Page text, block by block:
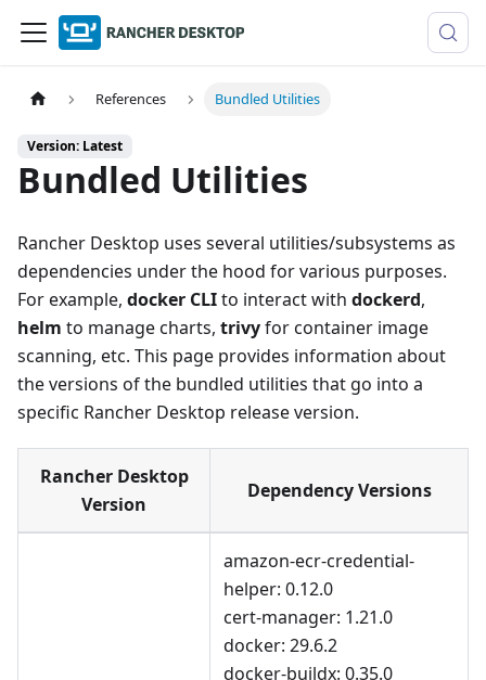
References Bundled Utilities
Version: Latest
Bundled Utilities
Rancher Desktop uses several utilities/subsystems as
dependencies under the hood for various purposes.
For example, docker CLIto interact with dockerd,
helm to manage charts, trivyfor container image
scanning, etc. This page provides information about
the versions of the bundled utilities that go into a
specific Rancher Desktop release version.
Rancher Desktop
Version
Dependency Versions
amazon-ecr-credential-
helper: 0.12.0
cert-manager: 1.21.0
docker: 29.6.2
docker-buildx: 0.35.0